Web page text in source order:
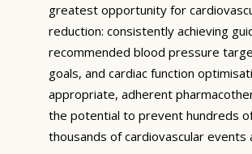
greatest opportunity for
reduction: consistently achieving
recommended blood pressure
goals, and cardiac function
appropriate, adherent
the potential to prevent hundreds
thousands of cardiovascular events